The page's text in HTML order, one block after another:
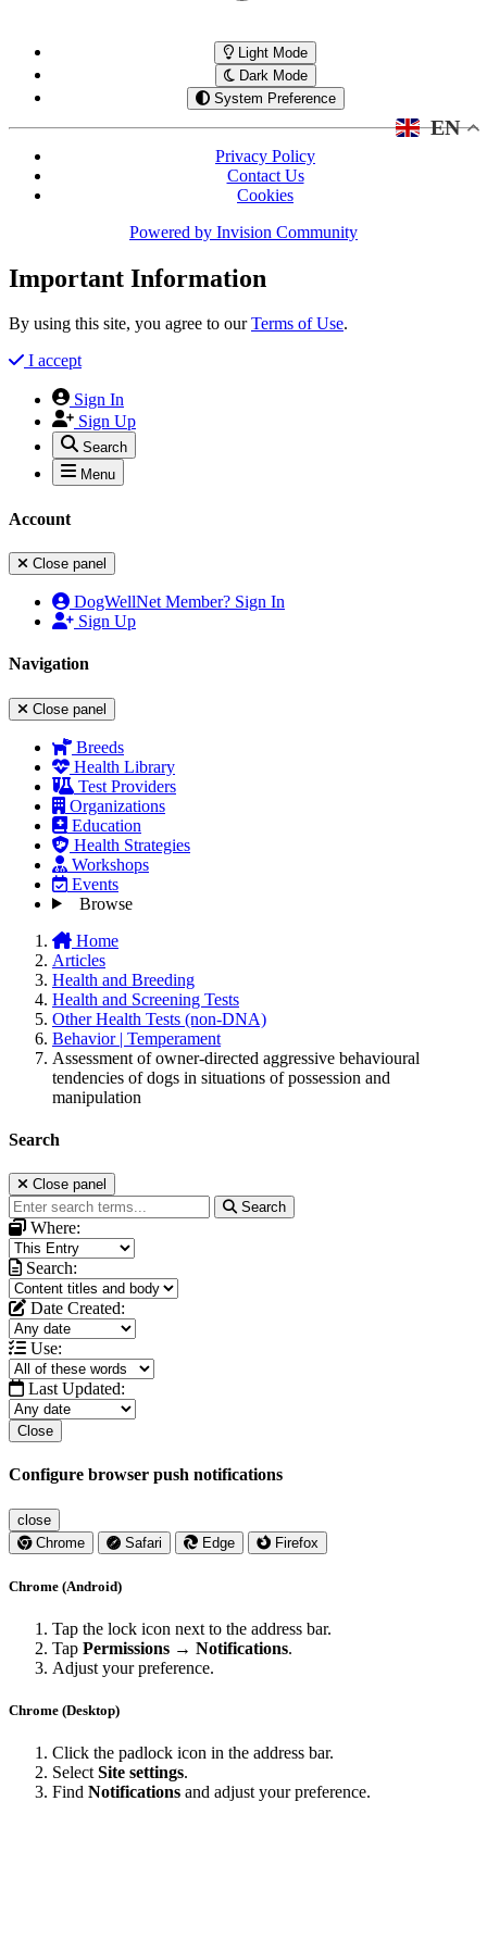
Light Mode
Dark Mode
System Preference
EN
Privacy Policy
Contact Us
Cookies
Powered by Invision Community
Important Information
By using this site, you agree to ourTerms of Use.
I accept
Sign In
Sign Up
Search
Menu
Account
Close panel
DogWellNet Member? Sign In
Sign Up
Navigation
Close panel
Breeds
Health Library
Test Providers
Organizations
Education
Health Strategies
Workshops
Events
Browse
Home
Articles
Health and Breeding
Health and Screening Tests
Other Health Tests (non-DNA)
Behavior | Temperament
Assessment of owner-directed aggressive behavioural
tendencies of dogs in situations of possession and
manipulation
Search
Close panel
Search
Where:
Search:
Date Created:
Use:
Last Updated:
Close
Configure browser push notifications
close
Chrome
Safari Edge Firefox
Chrome (Android)
Tap the lock icon next to the address bar.
Tap Permissions → Notifications.
Adjust your preference.
Chrome (Desktop)
Click the padlock icon in the address bar.
Select Site settings.
Find Notifications and adjust your preference.